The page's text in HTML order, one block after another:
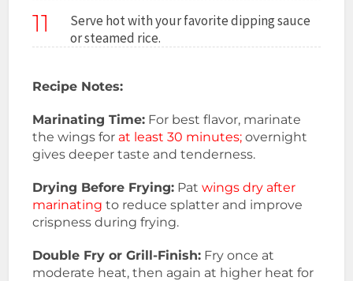
11
Serve hot with your favorite dipping sauce
or steamed rice.
Recipe Notes:
Marinating Time: For best flavor, marinate
the wings for at least 30 minutes; overnight
gives deeper taste and tenderness.
Drying Before Frying: Patwings dry after
marinating to reduce splatter and improve
crispness during frying.
Double Fry or Grill-Finish: Fry once at
moderate heat, then again at higher heat for